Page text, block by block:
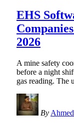
EHS
2026
A mine safety
before a night
gas reading. The
By